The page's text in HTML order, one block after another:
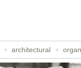
+ architectural +